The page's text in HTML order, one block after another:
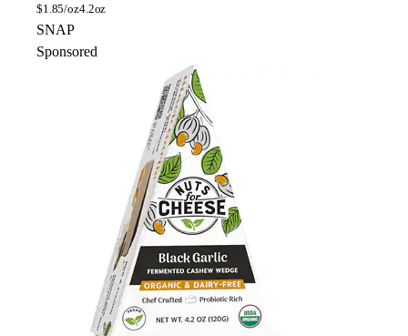
$1.85/oz4.2oz
SNAP
Sponsored